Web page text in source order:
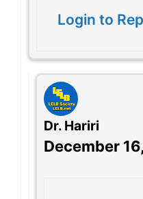
Login to
Dr. Hariri
December